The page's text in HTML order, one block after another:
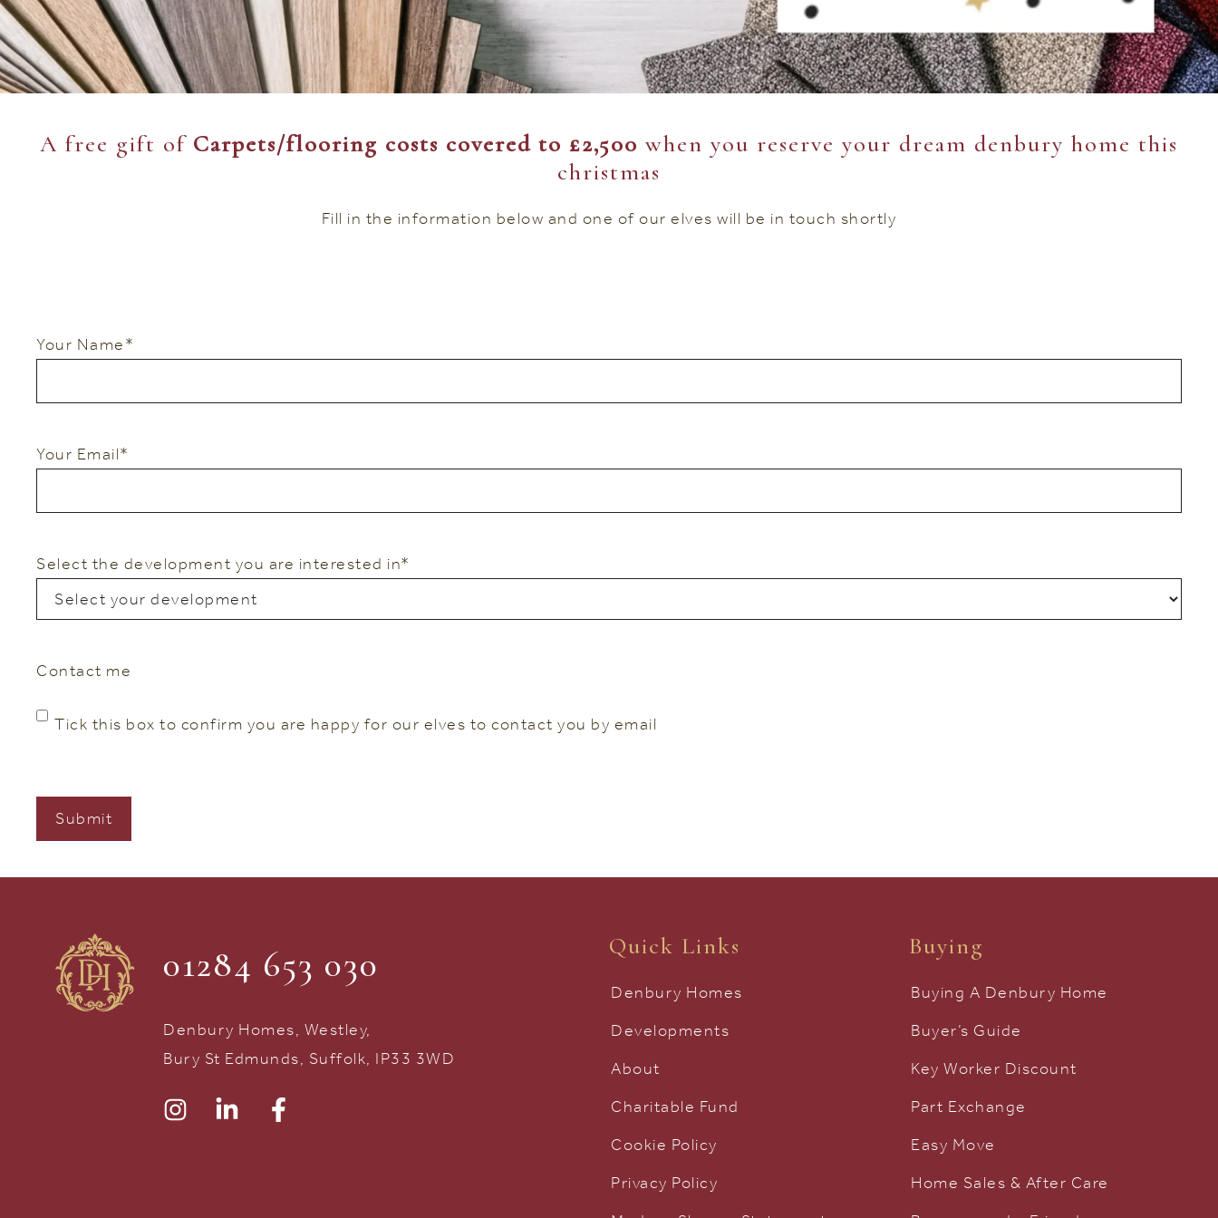
A free gift of Carpets/flooring costs covered to £2,500 when you reserve your dream denbury home this
christmas
Fill in the information below and one of our elves will be in touch shortly
Your Name*
Your Email*
Select the development you are interested in*
Contact me
Tick this box to confirm you are happy for our elves to contact you by email
01284 653 030
Denbury Homes, Westley,
Bury St Edmunds, Suffolk, IP33 3WD
Quick Links
Denbury Homes
Developments
About
Charitable Fund
Cookie Policy
Privacy Policy
Buying
Buying A Denbury Home
Buyer’s Guide
Key Worker Discount
Part Exchange
Easy Move
Home Sales & After Care